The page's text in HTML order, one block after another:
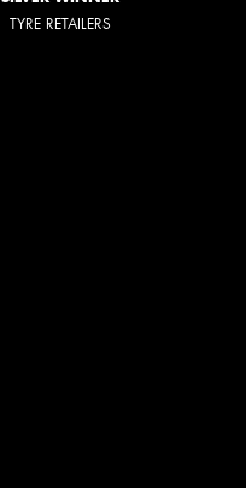
TYRE RETAILERS